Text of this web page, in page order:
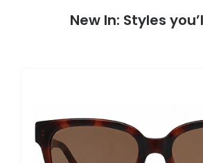
New In: Styles